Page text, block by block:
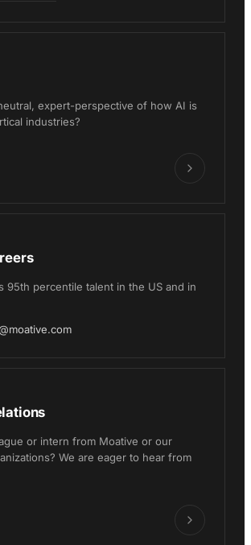
expert-perspective of how AI is
industries?
95th percentile talent in the US and in
or intern from Moative or our
We are eager to hear from